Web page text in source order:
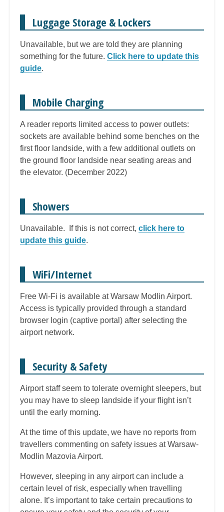
Luggage Storage & Lockers
Unavailable, but we are told they are planning
something for the future. Click here to update this
guide.
Mobile Charging
A reader reports limited access to power outlets:
sockets are available behind some benches on the
first floor landside, with a few additional outlets on
the ground floor landside near seating areas and
the elevator. (December 2022)
Showers
Unavailable. If this is not correct, click here to
update this guide.
WiFi/Internet
Free Wi-Fi is available at Warsaw Modlin Airport.
Access is typically provided through a standard
browser login (captive portal) after selecting the
airport network.
Security & Safety
Airport staff seem to tolerate overnight sleepers, but
you may have to sleep landside if your flight isn’t
until the early morning.
At the time of this update, we have no reports from
travellers commenting on safety issues at Warsaw-
Modlin Mazovia Airport.
However, sleeping in any airport can include a
certain level of risk, especially when travelling
alone. It’s important to take certain precautions to